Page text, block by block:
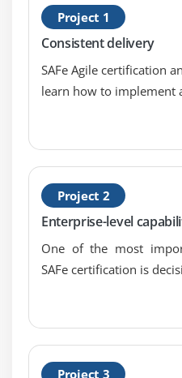
Project 1
Consistent delivery
SAFe Agile certification
learn how to implement
Project 2
Enterprise-level
One of the most
SAFe certification is
Project 3